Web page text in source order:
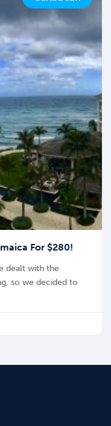
For $280!
dealt with the
so we decided to